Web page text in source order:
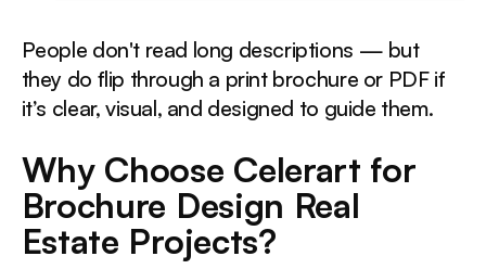
People don't read long descriptions — but
they do flip through a print brochure or PDF if
it’s clear, visual, and designed to guide them.
Why Choose Celerart for
Brochure Design Real
Estate Projects?